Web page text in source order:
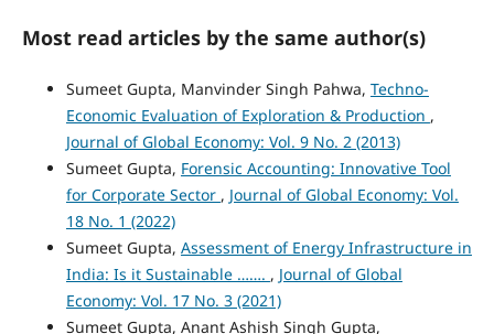
Most read articles by the same author(s)
Sumeet Gupta, Manvinder Singh Pahwa, Techno-
Economic Evaluation of Exploration & Production ,
Journal of Global Economy: Vol. 9 No. 2 (2013)
Sumeet Gupta, Forensic Accounting: Innovative Tool
for Corporate Sector , Journal of Global Economy: Vol.
18 No. 1 (2022)
Sumeet Gupta, Assessment of Energy Infrastructure in
India: Is it Sustainable ……. , Journal of Global
Economy: Vol. 17 No. 3 (2021)
Sumeet Gupta, Anant Ashish Singh Gupta,